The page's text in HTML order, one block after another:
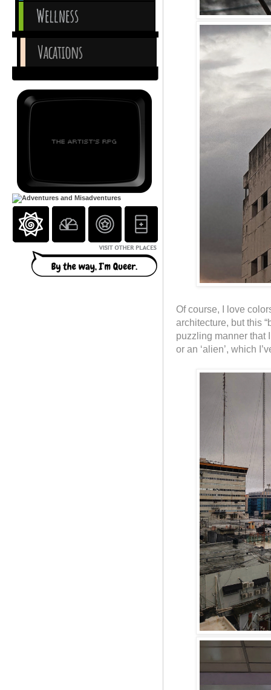
Of course, I love
architecture, but this
puzzling manner that
or an ‘alien’, which